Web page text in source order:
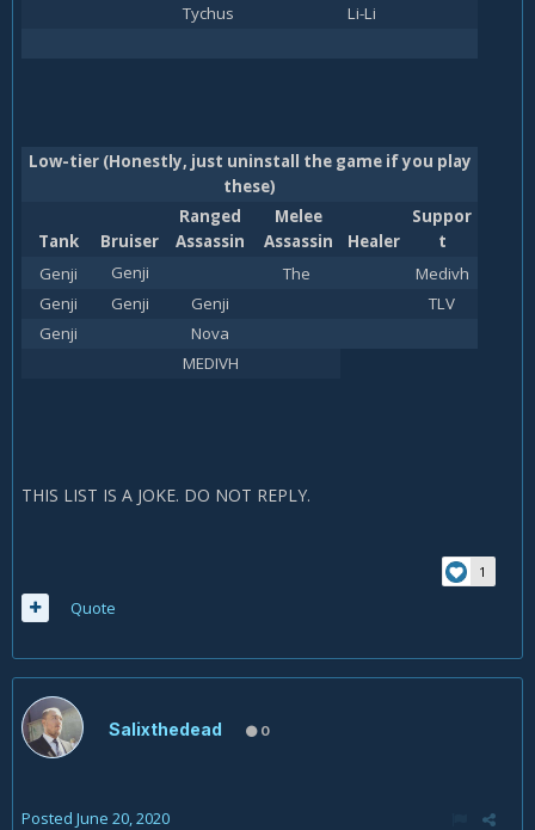
Tychus Li-Li
Low-tier (Honestly, just uninstall the game if you play
these)
Tank Bruiser
Ranged
Assassin
Melee
Assassin
Healer
Suppor
t
Genji
Genji The
Medivh
Genji
Genji Genji
TLV
Genji
Nova
MEDIVH
THIS LIST IS A JOKE. DO NOT REPLY.
1
Quote
Salixthedead 0
Posted June 20, 2020